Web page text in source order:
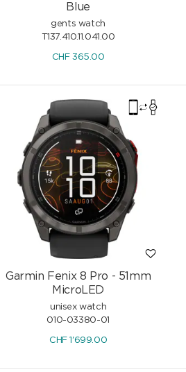
Blue
gents watch
T137.410.11.041.00
CHF365.00
Garmin Fenix 8 Pro - 51mm
MicroLED
unisex watch
010-03380-01
CHF 1'699.00